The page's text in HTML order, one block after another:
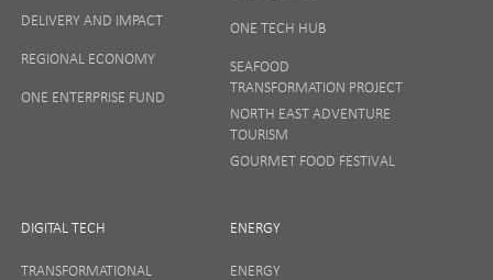
more on how we keep your data safe, view our
or talk to ONE direct.
DELIVERY AND IMPACT
REGIONAL ECONOMY
ONE ENTERPRISE FUND
ONE TECH HUB
SEAFOOD
TRANSFORMATION PROJECT
NORTH EAST ADVENTURE
TOURISM
GOURMET FOOD FESTIVAL
DIGITAL TECH
TRANSFORMATIONAL
ENERGY
ENERGY